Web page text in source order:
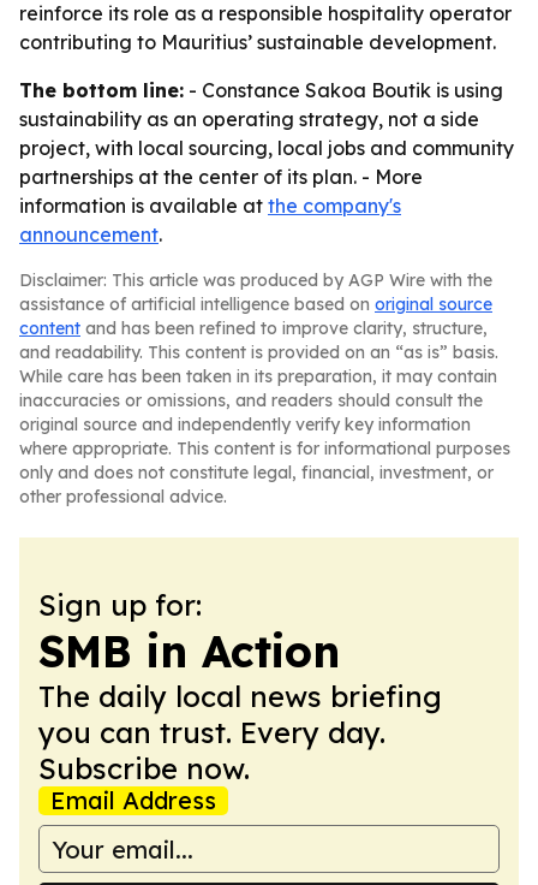
reinforce its role as a responsible hospitality operator
contributing to Mauritius’ sustainable development.
The bottom line: - Constance Sakoa Boutik is using
sustainability as an operating strategy, not a side
project, with local sourcing, local jobs and community
partnerships at the center of its plan. - More
information is available at the company's
announcement.
Disclaimer: This article was produced by AGP Wire with the
assistance of artificial intelligence based on original source
content and has been refined to improve clarity, structure,
and readability. This content is provided on an “as is” basis.
While care has been taken in its preparation, it may contain
inaccuracies or omissions, and readers should consult the
original source and independently verify key information
where appropriate. This content is for informational purposes
only and does not constitute legal, financial, investment, or
other professional advice.
Sign up for:
SMB in Action
The daily local news briefing
you can trust. Every day.
Subscribe now.
Email Address